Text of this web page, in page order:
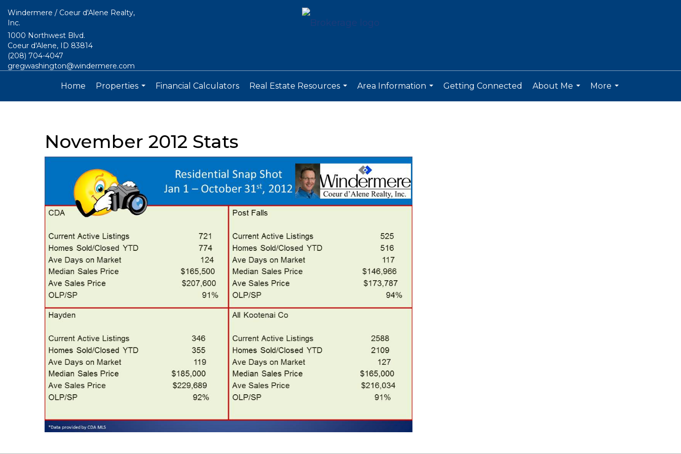
Windermere / Coeur d'Alene Realty,
Inc.
1000 Northwest Blvd.
Coeur d'Alene, ID 83814
(208) 704-4047
gregwashington@windermere.com
Home
Properties
...
Financial Calculators
Real Estate Resources
...
Area Information
...
Getting Connected
About Me
...
More
...
November 2012 Stats